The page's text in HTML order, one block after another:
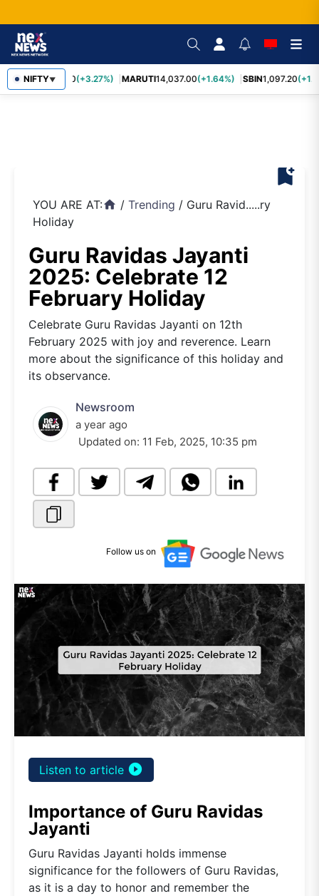
NIFTY▼
TCS2,452.70(+3.27%) MARUTI14,037.00(+1.64%) SBIN1,097.20
bookmark_add
YOU ARE AT:home / Trending / Guru Ravid.....ry
Holiday
Guru Ravidas Jayanti
2025: Celebrate 12
February Holiday
Celebrate Guru Ravidas Jayanti on 12th
February 2025 with joy and reverence. Learn
more about the significance of this holiday and
its observance.
Newsroom
a year ago
Updated on: 11 Feb, 2025, 10:35 pm
Follow us on
Listen to article play_circle_filled
Importance of Guru Ravidas
Jayanti
Guru Ravidas Jayanti holds immense
significance for the followers of Guru Ravidas,
as it is a day to honor and remember the